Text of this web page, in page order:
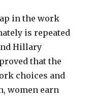
in the work
is repeated
Hillary
that the
choices and
women earn